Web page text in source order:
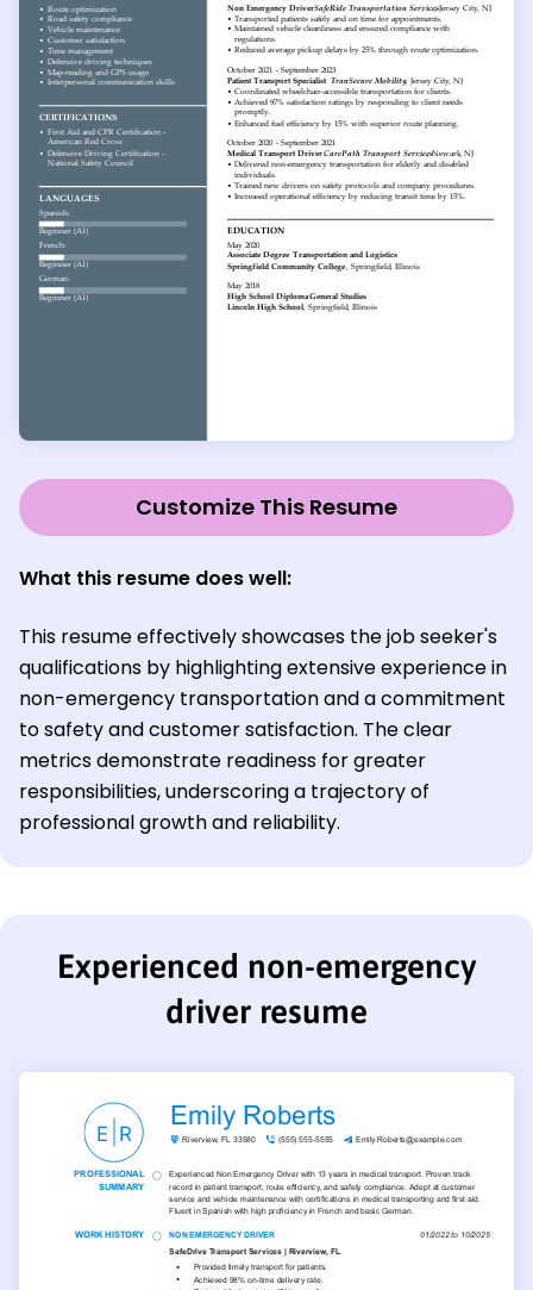
Customize This Resume
What this resume does well:
This resume effectively showcases the job seeker's
qualifications by highlighting extensive experience in
non-emergency transportation and a commitment
to safety and customer satisfaction. The clear
metrics demonstrate readiness for greater
responsibilities, underscoring a trajectory of
professional growth and reliability.
Experienced non-emergency
driver resume